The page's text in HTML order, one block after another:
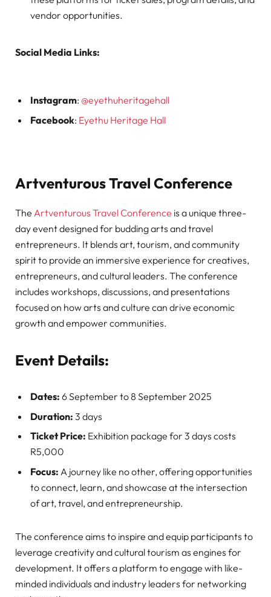
vendor opportunities.
Social Media Links:
Instagram: @eyethuheritagehall
Facebook: Eyethu Heritage Hall
Artventurous Travel Conference
The Artventurous Travel Conference is a unique three-
day event designed for budding arts and travel
entrepreneurs. It blends art, tourism, and community
spirit to provide an immersive experience for creatives,
entrepreneurs, and cultural leaders. The conference
includes workshops, discussions, and presentations
focused on how arts and culture can drive economic
growth and empower communities.
Event Details:
Dates: 6 September to 8 September 2025
Duration: 3 days
Ticket Price: Exhibition package for 3 days costs
R5,000
Focus: A journey like no other, offering opportunities
to connect, learn, and showcase at the intersection
of art, travel, and entrepreneurship.
The conference aims to inspire and equip participants to
leverage creativity and cultural tourism as engines for
development. It offers a platform to engage with like-
minded individuals and industry leaders for networking